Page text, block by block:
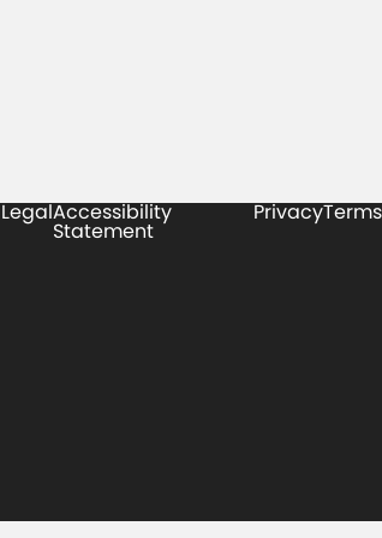
LegalAccessibility
Statement
PrivacyTerms